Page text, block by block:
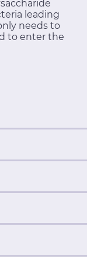
leading
needs to
to enter the